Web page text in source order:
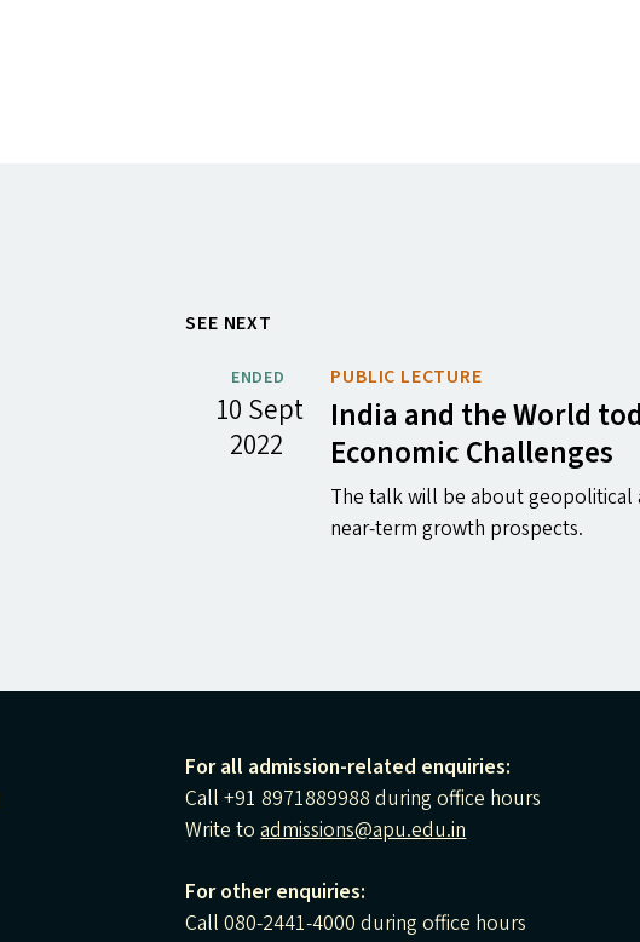
SEE NEXT
ENDED
10 Sept
2022
PUBLIC LECTURE
India and the World
Economic Challenges
The talk will be about geopolitical
near-term growth prospects.
For all admission-related enquiries:
Call +91 8971889988 during office hours
Write toadmissions@apu.edu.in
For other enquiries:
Call 080-2441-4000 during office hours